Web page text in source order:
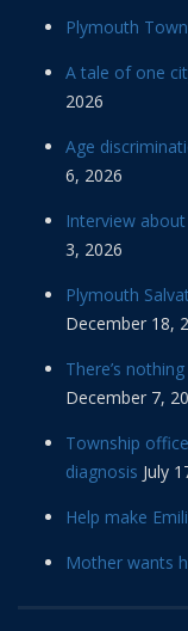
Plymouth
A tale of one
2026
Age
6, 2026
Interview
3, 2026
Plymouth
December 18,
There’s
December 7,
Township
diagnosis July
Help make
Mother wants